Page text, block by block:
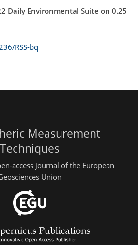
Daily Environmental Suite on 0.25
RSS-bq
Measurement
Techniques
access journal of the European
Union